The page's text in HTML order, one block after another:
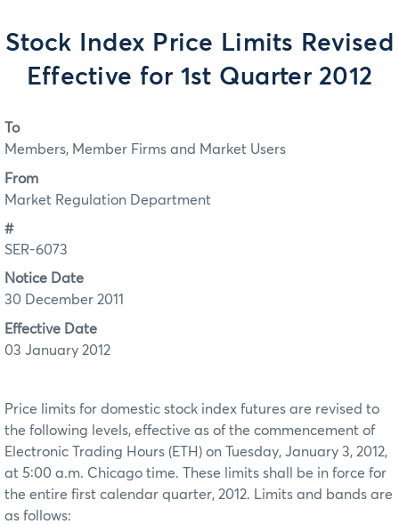
Stock Index Price Limits Revised
Effective for 1st Quarter 2012
To
Members, Member Firms and Market Users
From
Market Regulation Department
#
SER-6073
Notice Date
30 December 2011
Effective Date
03 January 2012
Price limits for domestic stock index futures are revised to
the following levels, effective as of the commencement of
Electronic Trading Hours (ETH) on Tuesday, January 3, 2012,
at 5:00 a.m. Chicago time. These limits shall be in force for
the entire first calendar quarter, 2012. Limits and bands are
as follows: